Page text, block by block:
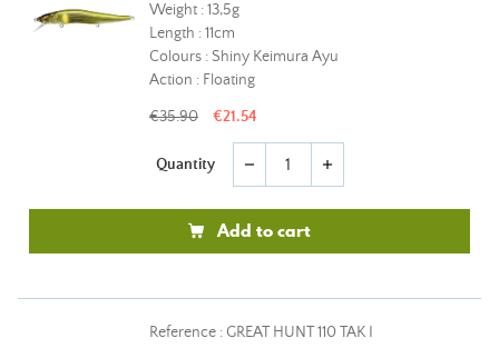
Weight : 13,5g
Length : 11cm
Colours : Shiny Keimura Ayu
Action : Floating
€35.90 €21.54
Quantity remove add
Add to cart
Reference : GREAT HUNT 110 TAK I